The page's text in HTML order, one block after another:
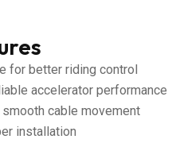
for better riding control
accelerator performance
cable movement
installation